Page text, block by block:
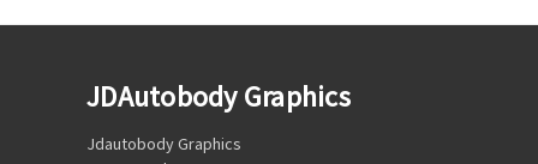
JDAutobody Graphics
Jdautobody Graphics